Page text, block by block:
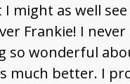
might as well
Frankie! I never
so wonderful
much better. I